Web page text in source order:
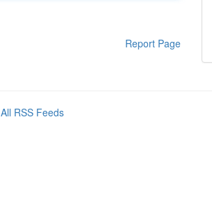
Report Page
All RSS Feeds